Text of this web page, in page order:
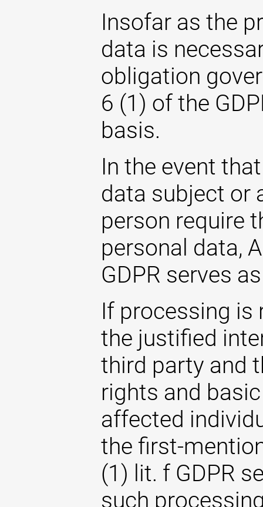
Insofar as the
data is
obligation
6 (1) of the
basis.
In the event
data subject or
person require
personal data,
GDPR serves
If processing is
the justified
third party and
rights and
affected
the first-
(1) lit. f GDPR
such